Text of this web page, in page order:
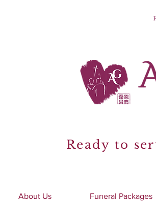
Ready to
About Us Funeral Packages